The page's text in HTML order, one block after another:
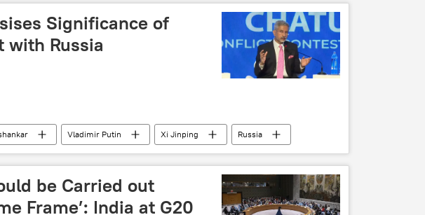
nuclear energy
Significance of
with Russia
Vladimir Putin Xi Jinping
Russia
Modi collective West
westernization
be Carried out
Frame’: India at G20